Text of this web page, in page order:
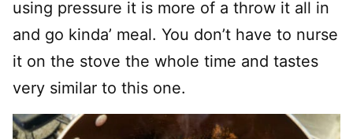
using pressure it is more of a throw it all in
and go kinda’ meal. You don’t have to nurse
it on the stove the whole time and tastes
very similar to this one.